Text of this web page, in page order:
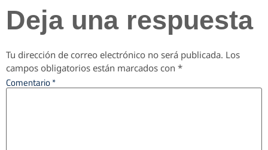
Deja una respuesta
Tu dirección de correo electrónico no será publicada. Los
campos obligatorios están marcados con *
Comentario*